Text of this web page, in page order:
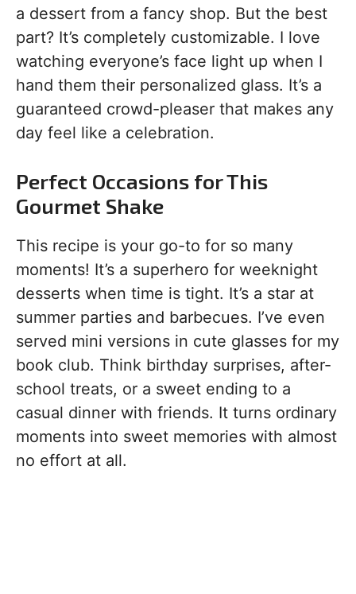
a dessert from a fancy shop. But the best
part? It’s completely customizable. I love
watching everyone’s face light up when I
hand them their personalized glass. It’s a
guaranteed crowd-pleaser that makes any
day feel like a celebration.
Perfect Occasions for This
Gourmet Shake
This recipe is your go-to for so many
moments! It’s a superhero for weeknight
desserts when time is tight. It’s a star at
summer parties and barbecues. I’ve even
served mini versions in cute glasses for my
book club. Think birthday surprises, after-
school treats, or a sweet ending to a
casual dinner with friends. It turns ordinary
moments into sweet memories with almost
no effort at all.